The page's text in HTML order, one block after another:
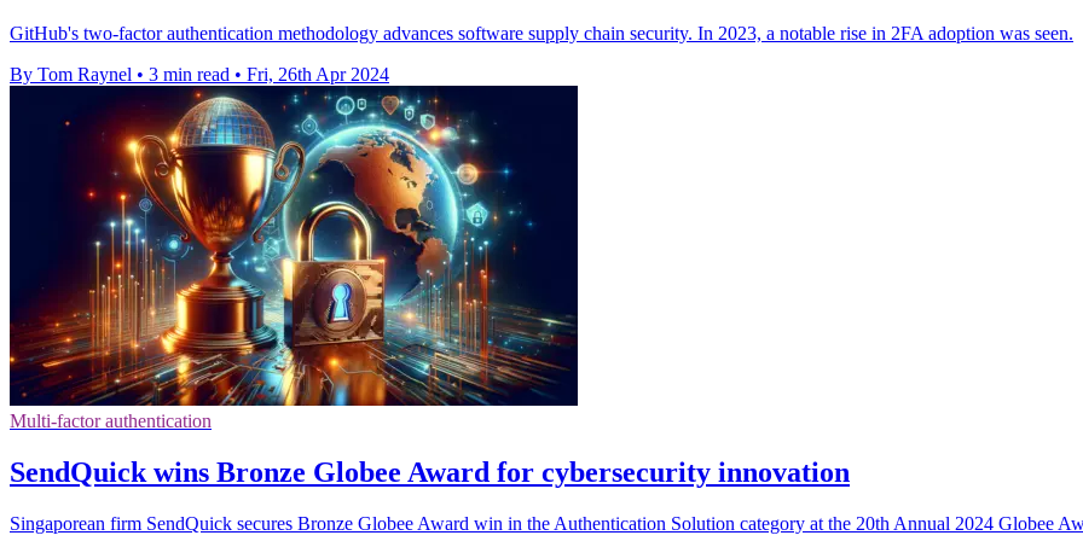
GitHub's two-factor authentication methodology advances software supply chain security. In 2023, a notable rise in 2FA adoption was seen.
By Tom Raynel • 3 min read • Fri, 26th Apr 2024
Multi-factor authentication
SendQuick wins Bronze Globee Award for cybersecurity innovation
Singaporean firm SendQuick secures Bronze Globee Award win in the Authentication Solution category at the 20th Annual 2024 Globee